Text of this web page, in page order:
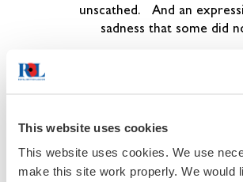
This website uses cookies
This website uses cookies. We use
make this site work properly. We would
unscathed. And an
sadness that some did
There is no Church in Gt
Parish Church is at
You will find this plaque by
side of the door of the village
Room.